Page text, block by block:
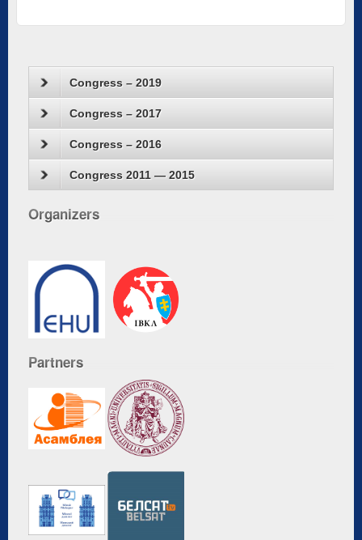
Congress – 2019
Congress – 2017
Congress – 2016
Congress 2011 — 2015
Organizers
Partners